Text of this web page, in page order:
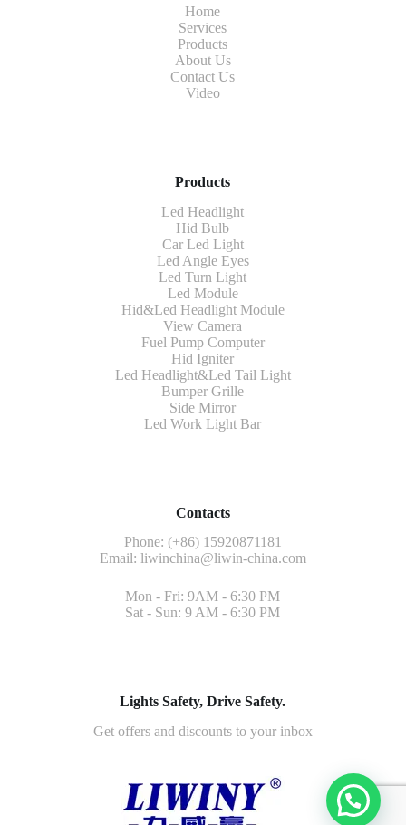
Home
Services
Products
About Us
Contact Us
Video
Products
Led Headlight
Hid Bulb
Car Led Light
Led Angle Eyes
Led Turn Light
Led Module
Hid&Led Headlight Module
View Camera
Fuel Pump Computer
Hid Igniter
Led Headlight&Led Tail Light
Bumper Grille
Side Mirror
Led Work Light Bar
Contacts
Phone: (+86) 15920871181
Email: liwinchina@liwin-china.com
Mon - Fri: 9AM - 6:30 PM
Sat - Sun: 9 AM - 6:30 PM
Lights Safety, Drive Safety.
Get offers and discounts to your inbox